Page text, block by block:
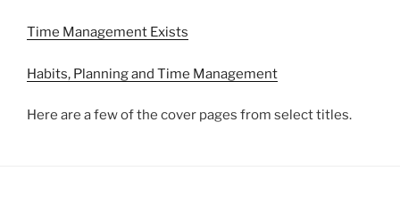
Time Management Exists
Habits, Planning and Time Management
Here are a few of the cover pages from select titles.